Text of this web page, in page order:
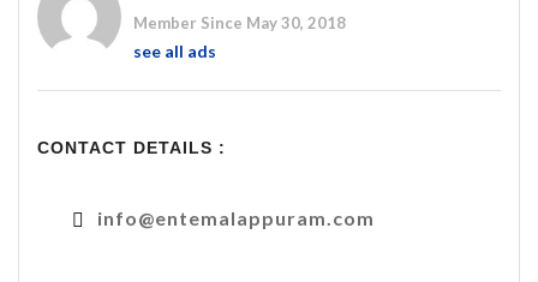
Member Since May 30, 2018
see all ads
CONTACT DETAILS :
info@entemalappuram.com